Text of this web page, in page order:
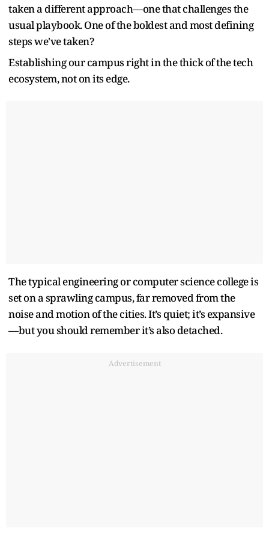
taken a different approach—one that challenges the
usual playbook. One of the boldest and most defining
steps we've taken?
Establishing our campus right in the thick of the tech
ecosystem, not on its edge.
The typical engineering or computer science college is
set on a sprawling campus, far removed from the
noise and motion of the cities. It’s quiet; it’s expansive
—but you should remember it’s also detached.
Advertisement